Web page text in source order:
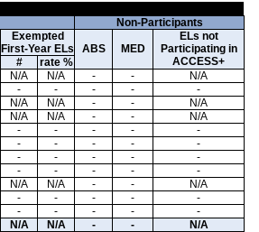
Non-Participants
Exempted
First-Year ELs
ABS MED
ELs not
Participating in
ACCESS+
# rate %
N/A N/A - -
N/A
- - - -
-
N/A N/A - -
N/A
N/A N/A - - N/A
- - - -
-
- - - -
-
- - - -
-
- - - -
-
N/A N/A - -
N/A
- - - -
-
- - - -
-
N/A N/A - - N/A